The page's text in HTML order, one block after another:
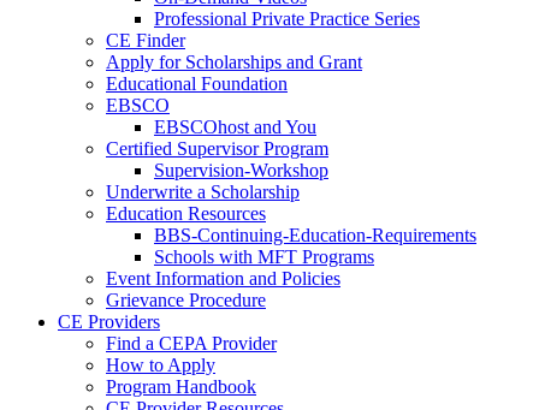
Professional Private Practice Series
CE Finder
Apply for Scholarships and Grant
Educational Foundation
EBSCO
EBSCOhost and You
Certified Supervisor Program
Supervision-Workshop
Underwrite a Scholarship
Education Resources
BBS-Continuing-Education-Requirements
Schools with MFT Programs
Event Information and Policies
Grievance Procedure
CE Providers
Find a CEPA Provider
How to Apply
Program Handbook